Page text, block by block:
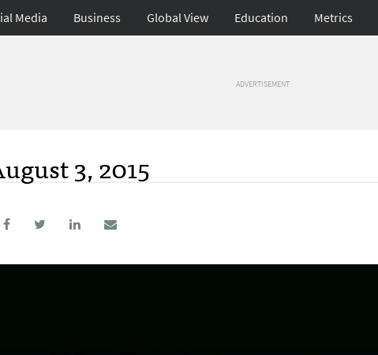
Media Business Global View Education Metrics
ADVERTISEMENT
3, 2015